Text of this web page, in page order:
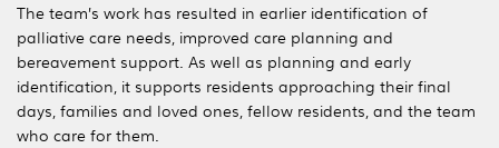
The team’s work has resulted in earlier identification of
palliative care needs, improved care planning and
bereavement support. As well as planning and early
identification, it supports residents approaching their final
days, families and loved ones, fellow residents, and the team
who care for them.